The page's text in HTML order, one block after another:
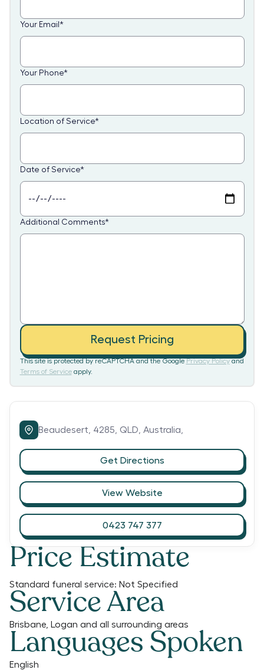
Price Estimate
Standard funeral service: Not Specified
Service Area
Brisbane, Logan and all surrounding areas
Languages Spoken
English
Your Email *
Your Phone*
Location of Service*
Date of Service*
Additional Comments*
Request Pricing
This site is protected by reCAPTCHA and the Google Privacy Policy and
Terms of Service apply.
Beaudesert, 4285, QLD, Australia,
Get Directions
View Website
0423 747 377